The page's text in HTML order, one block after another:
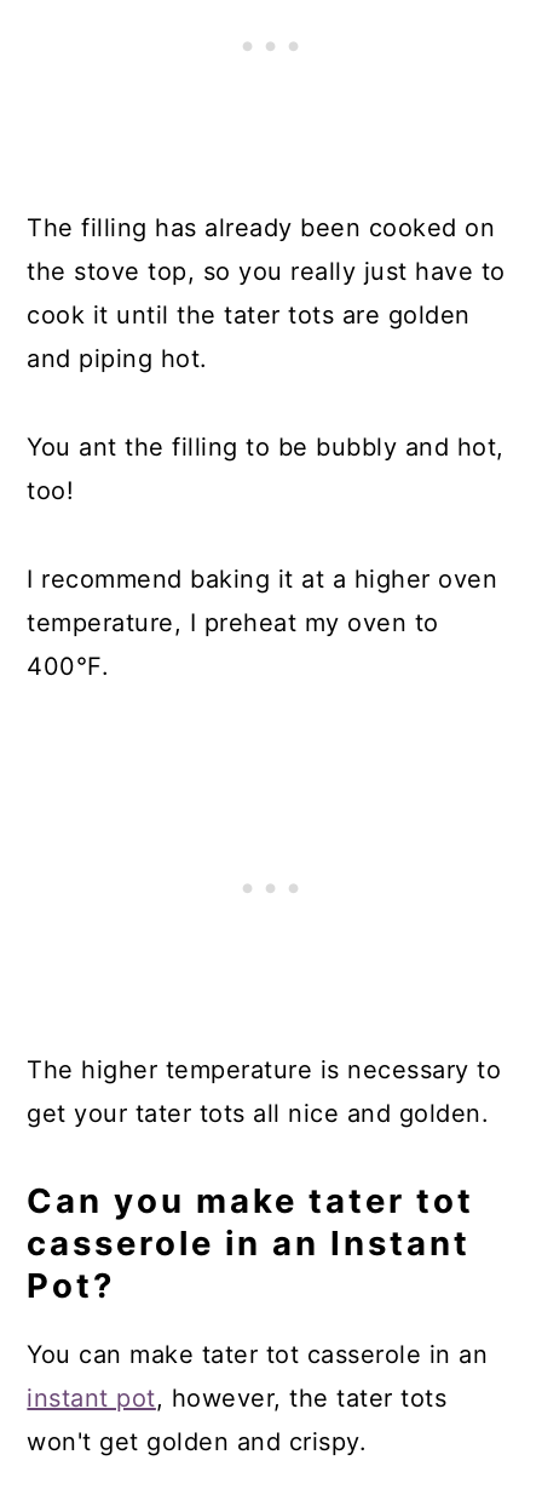
The filling has already been cooked on
the stove top, so you really just have to
cook it until the tater tots are golden
and piping hot.
You ant the filling to be bubbly and hot,
too!
I recommend baking it at a higher oven
temperature, I preheat my oven to
400°F.
The higher temperature is necessary to
get your tater tots all nice and golden.
Can you make tater tot
casserole in an Instant
Pot?
You can make tater tot casserole in an
instant pot, however, the tater tots
won't get golden and crispy.